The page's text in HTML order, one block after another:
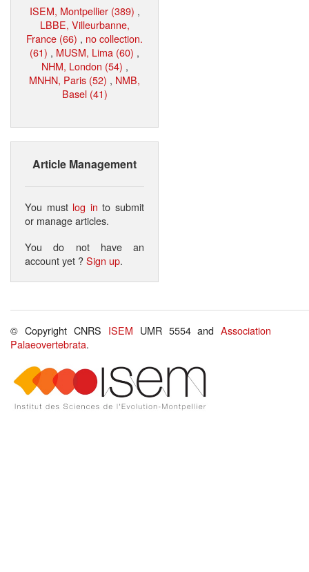
ISEM, Montpellier (389) ,
LBBE, Villeurbanne,
France (66) , no collection.
(61) , MUSM, Lima (60) ,
NHM, London (54) ,
MNHN, Paris (52) , NMB,
Basel (41)
Article Management
You must log in to submit
or manage articles.
You do not have an
account yet ?Sign up.
© Copyright CNRS ISEM UMR 5554 andAssociation
Palaeovertebrata.